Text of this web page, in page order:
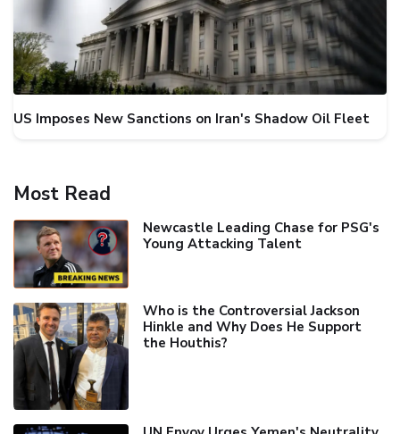
US Imposes New Sanctions on Iran's Shadow Oil Fleet
Most Read
Newcastle Leading Chase for PSG's
Young Attacking Talent
Who is the Controversial Jackson
Hinkle and Why Does He Support
the Houthis?